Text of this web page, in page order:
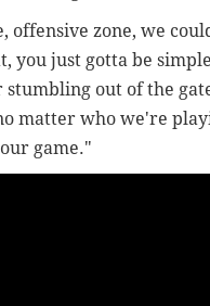
offensive zone, we
you just gotta be
out of the
matter who we're
game."